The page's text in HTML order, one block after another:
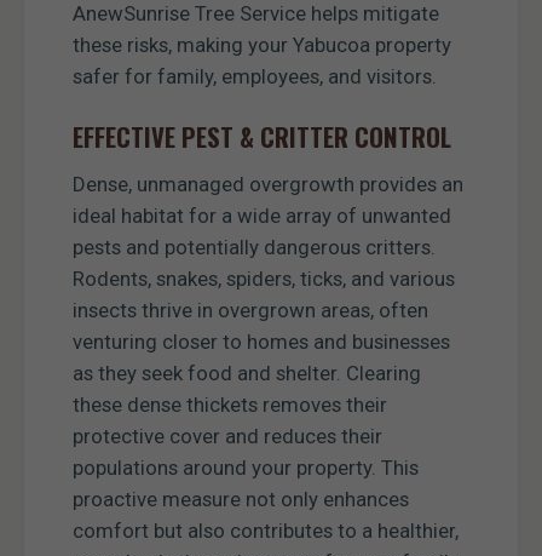
AnewSunrise Tree Service helps mitigate
these risks, making your Yabucoa property
safer for family, employees, and visitors.
EFFECTIVE PEST & CRITTER CONTROL
Dense, unmanaged overgrowth provides an
ideal habitat for a wide array of unwanted
pests and potentially dangerous critters.
Rodents, snakes, spiders, ticks, and various
insects thrive in overgrown areas, often
venturing closer to homes and businesses
as they seek food and shelter. Clearing
these dense thickets removes their
protective cover and reduces their
populations around your property. This
proactive measure not only enhances
comfort but also contributes to a healthier,